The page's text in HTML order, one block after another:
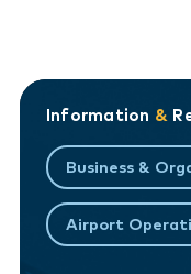
Information &
Business &
Airport